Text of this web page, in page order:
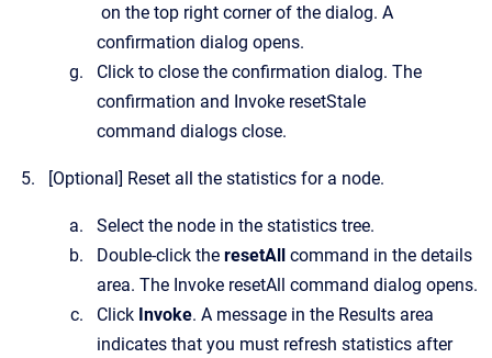
on the top right corner of the dialog. A
confirmation dialog opens.
Click to close the confirmation dialog. The
confirmation and Invoke resetStale
command dialogs close.
[Optional] Reset all the statistics for a node.
Select the node in the statistics tree.
Double-click the resetAll command in the details
area. The Invoke resetAll command dialog opens.
Click Invoke. A message in the Results area
indicates that you must refresh statistics after